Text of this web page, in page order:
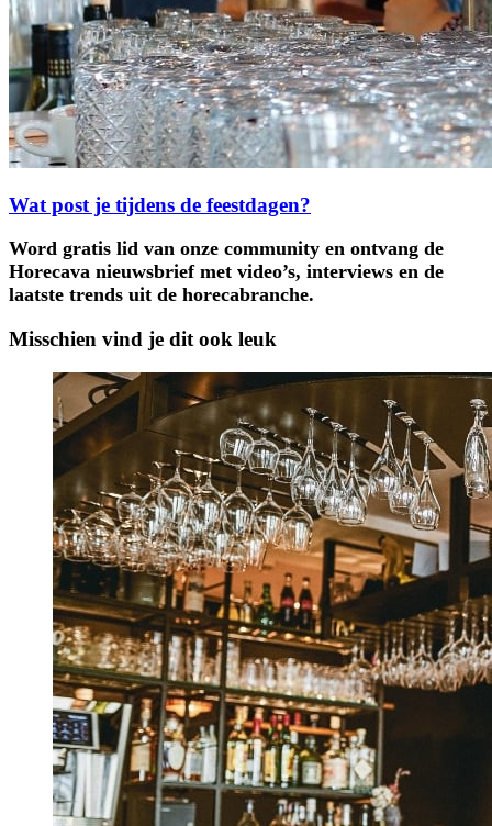
Wat post je tijdens de feestdagen?
Word gratis lid van onze community en ontvang de
Horecava nieuwsbrief met video’s, interviews en de
laatste trends uit de horecabranche.
Misschien vind je dit ook leuk